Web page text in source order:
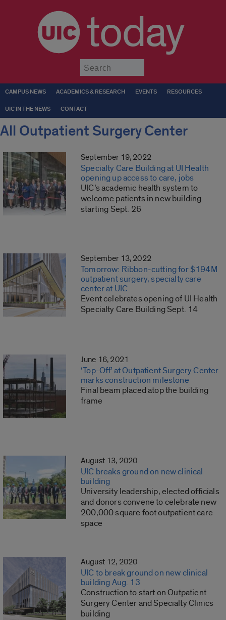
today
CAMPUS NEWS ACADEMICS & RESEARCH EVENTS RESOURCES
UIC IN THE NEWS CONTACT
All Outpatient Surgery Center
September 19, 2022
Specialty Care Building at UI Health
opening up access to care, jobs
UIC’s academic health system to
welcome patients in new building
starting Sept. 26
September 13, 2022
Tomorrow: Ribbon-cutting for $194M
outpatient surgery, specialty care
center at UIC
Event celebrates opening of UI Health
Specialty Care Building Sept. 14
June 16, 2021
‘Top-Off’ at Outpatient Surgery Center
marks construction milestone
Final beam placed atop the building
frame
August 13, 2020
UIC breaks ground on new clinical
building
University leadership, elected officials
and donors convene to celebrate new
200,000 square foot outpatient care
space
August 12, 2020
UIC to break ground on new clinical
building Aug. 13
Construction to start on Outpatient
Surgery Center and Specialty Clinics
building